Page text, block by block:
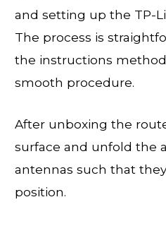
and setting up the TP-
The process is
the instructions
smooth procedure.
After unboxing the
surface and unfold the
antennas such that
position.